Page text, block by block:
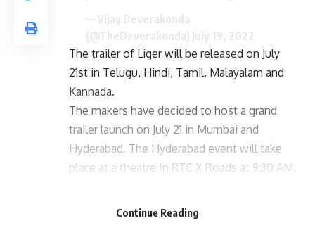
The trailer of Liger will be released on July
21st in Telugu, Hindi, Tamil, Malayalam and
Kannada.
The makers have decided to host a grand
trailer launch on July 21 in Mumbai and
Hyderabad. The Hyderabad event will take
place at a theatre In RTC X Roads at 9:30 AM,
multiplex In Andheri at 7:30 PM.
Continue Reading